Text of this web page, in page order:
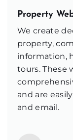
Property
We create
property,
information,
tours. These
and are
and email.